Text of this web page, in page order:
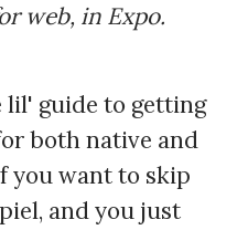
web, in Expo.
lil' guide to getting
both native and
you want to skip
and you just